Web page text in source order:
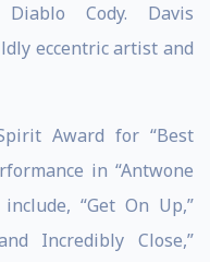
Cody. Davis
eccentric artist and
Award for “Best
in “Antwone
“Get On Up,”
Incredibly Close,”